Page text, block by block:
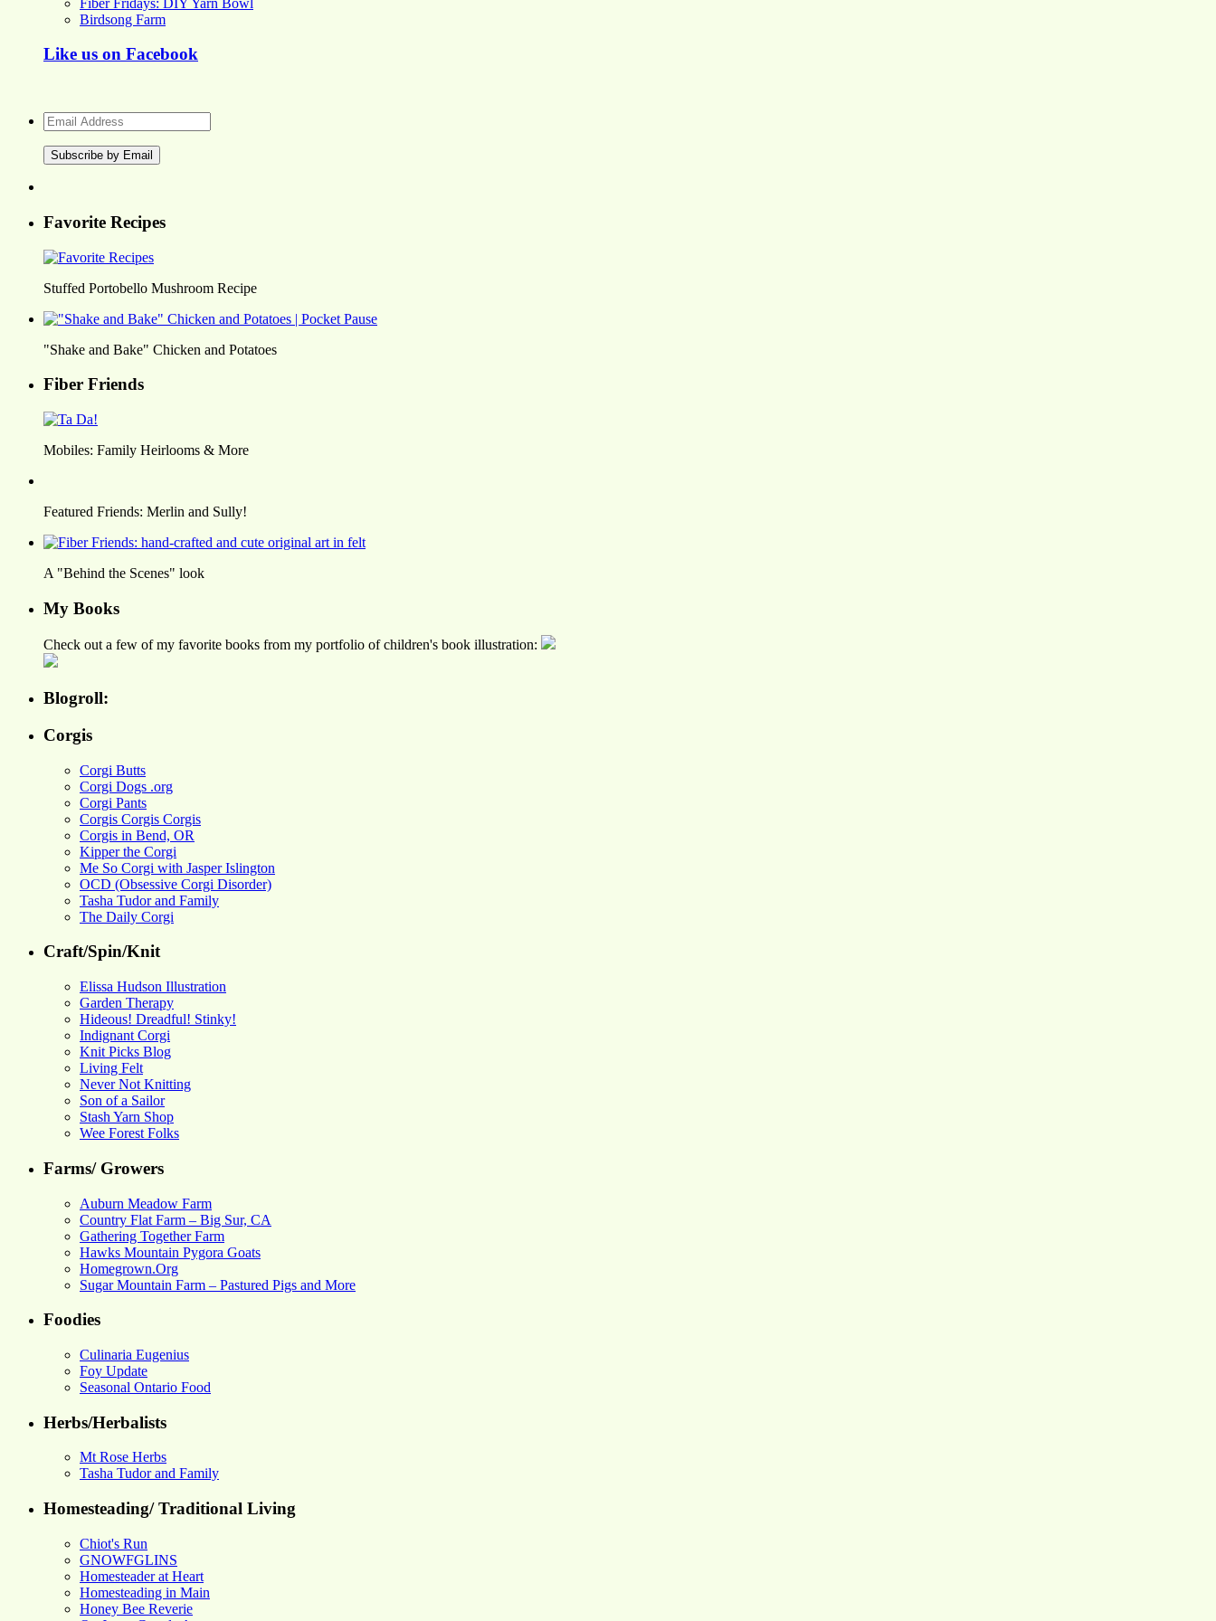
Birdsong Farm
Like us on Facebook
Email
Address
Favorite Recipes
Stuffed Portobello Mushroom Recipe
"Shake and Bake" Chicken and Potatoes
Fiber Friends
Mobiles: Family Heirlooms & More
Featured Friends: Merlin and Sully!
A "Behind the Scenes" look
My Books
Check out a few of my favorite books from my portfolio of children's book illustration:
Blogroll:
Corgis
Corgi Butts
Corgi Dogs .org
Corgi Pants
Corgis Corgis Corgis
Corgis in Bend, OR
Kipper the Corgi
Me So Corgi with Jasper Islington
OCD (Obsessive Corgi Disorder)
Tasha Tudor and Family
The Daily Corgi
Craft/Spin/Knit
Elissa Hudson Illustration
Garden Therapy
Hideous! Dreadful! Stinky!
Indignant Corgi
Knit Picks Blog
Living Felt
Never Not Knitting
Son of a Sailor
Stash Yarn Shop
Wee Forest Folks
Farms/ Growers
Auburn Meadow Farm
Country Flat Farm – Big Sur, CA
Gathering Together Farm
Hawks Mountain Pygora Goats
Homegrown.Org
Sugar Mountain Farm – Pastured Pigs and More
Foodies
Culinaria Eugenius
Foy Update
Seasonal Ontario Food
Herbs/Herbalists
Mt Rose Herbs
Tasha Tudor and Family
Homesteading/ Traditional Living
Chiot's Run
GNOWFGLINS
Homesteader at Heart
Homesteading in Main
Honey Bee Reverie